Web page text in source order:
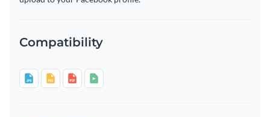
Compatibility